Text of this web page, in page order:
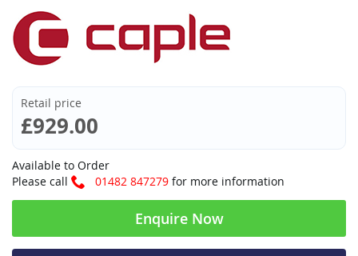
Retail price
£929.00
Available to Order
Please call
01482 847279 for more information
Enquire Now